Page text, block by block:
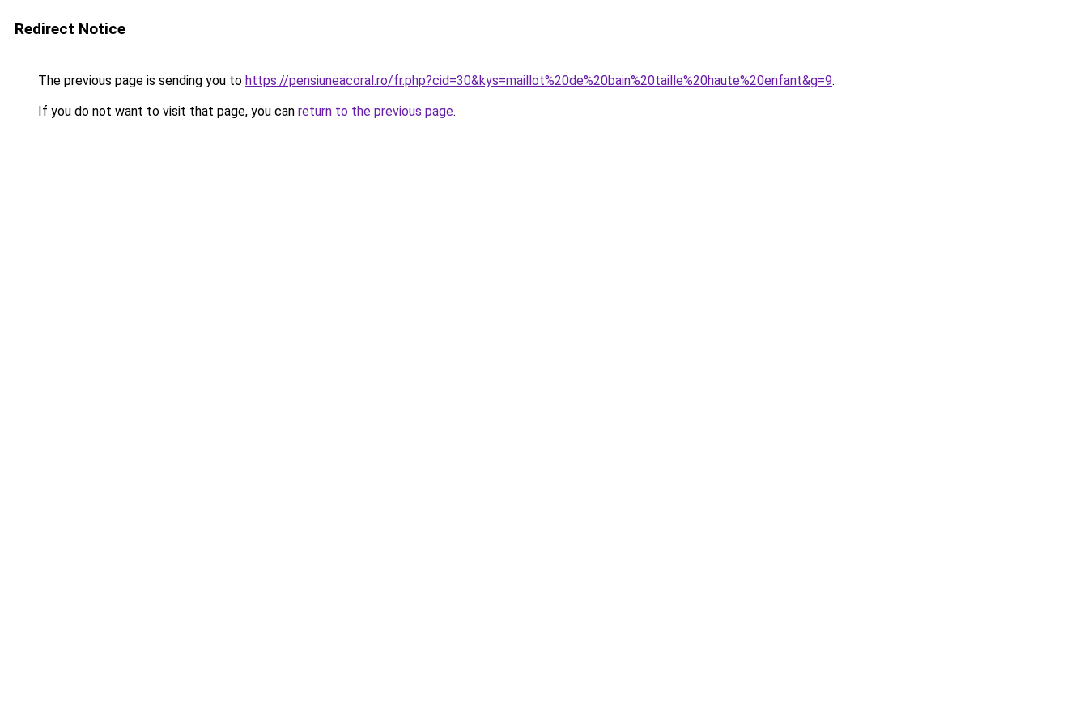
Redirect Notice
The previous page is sending you to https://pensiuneacoral.ro/fr.php?cid=30&kys=maillot%20de%20bain%20taille%20haute%20enfant&g=9.
If you do not want to visit that page, you can return to the previous page.